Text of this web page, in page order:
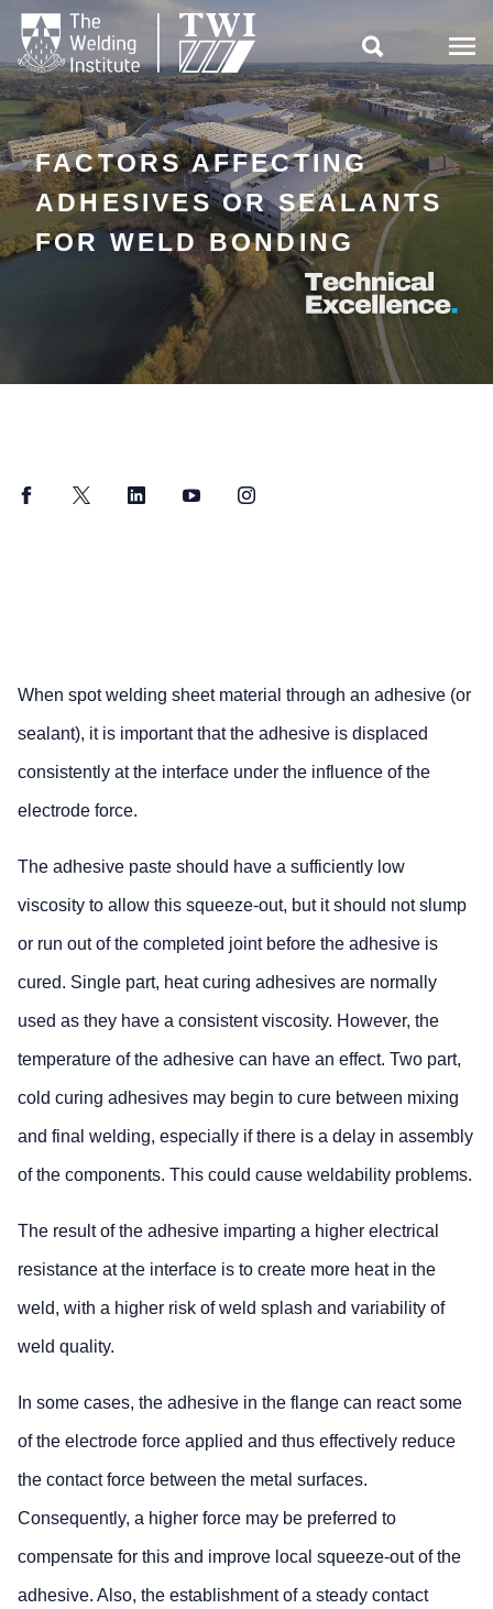

FACTORS AFFECTING
ADHESIVES OR SEALANTS
FOR WELD BONDING
FacebookTwitter LinkedInYouTubeInstagram
When spot welding sheet material through an adhesive (or
sealant), it is important that the adhesive is displaced
consistently at the interface under the influence of the
electrode force.
The adhesive paste should have a sufficiently low
viscosity to allow this squeeze-out, but it should not slump
or run out of the completed joint before the adhesive is
cured. Single part, heat curing adhesives are normally
used as they have a consistent viscosity. However, the
temperature of the adhesive can have an effect. Two part,
cold curing adhesives may begin to cure between mixing
and final welding, especially if there is a delay in assembly
of the components. This could cause weldability problems.
The result of the adhesive imparting a higher electrical
resistance at the interface is to create more heat in the
weld, with a higher risk of weld splash and variability of
weld quality.
In some cases, the adhesive in the flange can react some
of the electrode force applied and thus effectively reduce
the contact force between the metal surfaces.
Consequently, a higher force may be preferred to
compensate for this and improve local squeeze-out of the
adhesive. Also, the establishment of a steady contact